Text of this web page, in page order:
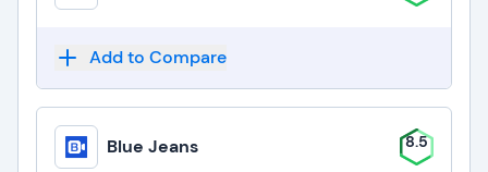
Add to Compare
Blue Jeans 8.5